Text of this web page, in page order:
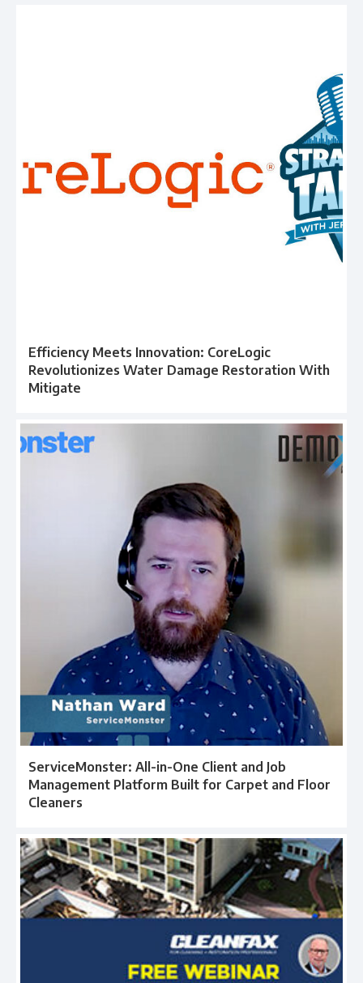
Efficiency Meets Innovation: CoreLogic
Revolutionizes Water Damage Restoration With
Mitigate
ServiceMonster: All-in-One Client and Job
Management Platform Built for Carpet and Floor
Cleaners